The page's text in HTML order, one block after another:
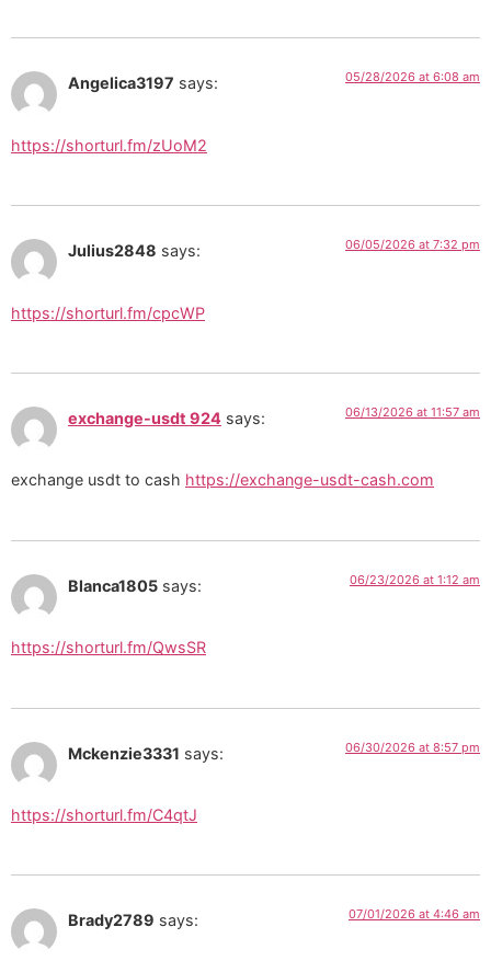
Angelica3197 says: 05/28/2026 at 6:08 am
https://shorturl.fm/zUoM2
Julius2848 says: 06/05/2026 at 7:32 pm
https://shorturl.fm/cpcWP
exchange-usdt 924 says: 06/13/2026 at 11:57 am
exchange usdt to cash https://exchange-usdt-cash.com
Blanca1805 says: 06/23/2026 at 1:12 am
https://shorturl.fm/QwsSR
Mckenzie3331 says: 06/30/2026 at 8:57 pm
https://shorturl.fm/C4qtJ
Brady2789 says: 07/01/2026 at 4:46 am